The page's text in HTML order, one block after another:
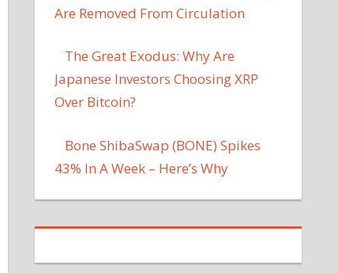
Are Removed From Circulation
The Great Exodus: Why Are
Japanese Investors Choosing XRP
Over Bitcoin?
Bone ShibaSwap (BONE) Spikes
43% In A Week – Here’s Why